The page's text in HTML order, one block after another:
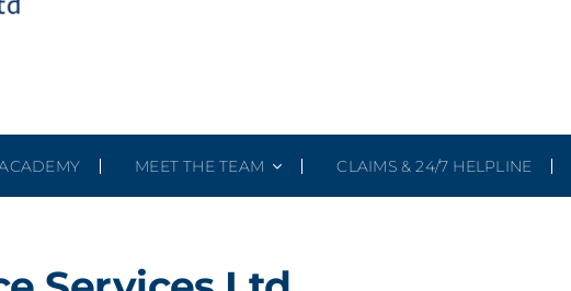
MEET THE TEAM CLAIMS & 24/7 HELPLINE